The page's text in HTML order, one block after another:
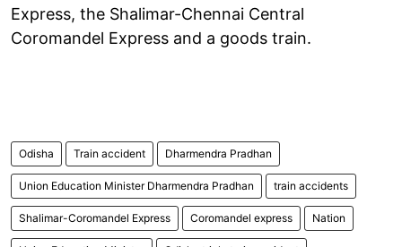
Express, the Shalimar-Chennai Central
Coromandel Express and a goods train.
Odisha Train accident Dharmendra Pradhan
Union Education Minister Dharmendra Pradhan train accidents
Shalimar-Coromandel Express Coromandel express Nation